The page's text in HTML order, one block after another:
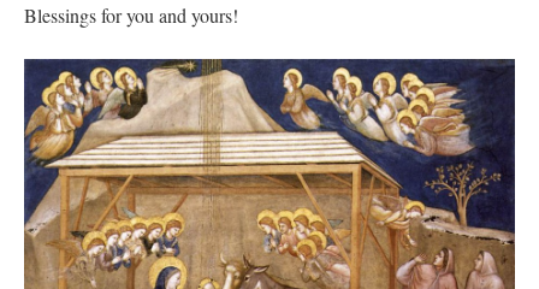
Blessings for you and yours!